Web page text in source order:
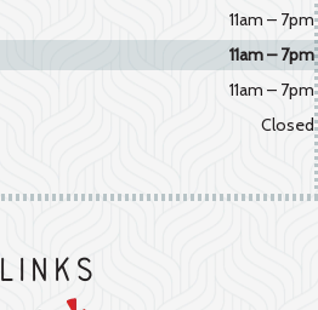
11am – 7pm
11am – 7pm
11am – 7pm
Closed
Links